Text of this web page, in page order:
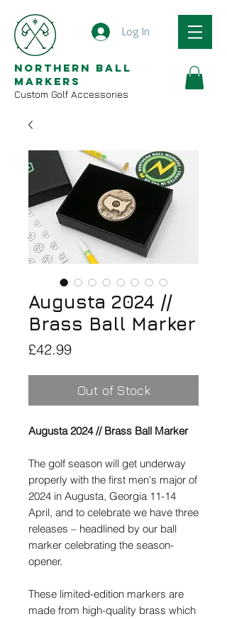
Log In
Northern Ball
Markers
Custom Golf Accessories
Augusta 2024 //
Brass Ball Marker
£42.99Price
Out of Stock
Augusta 2024 // Brass Ball Marker
The golf season will get underway
properly with the first men's major of
2024 in Augusta, Georgia 11-14
April, and to celebrate we have three
releases – headlined by our ball
marker celebrating the season-
opener.
These limited-edition markers are
made from high-quality brass which